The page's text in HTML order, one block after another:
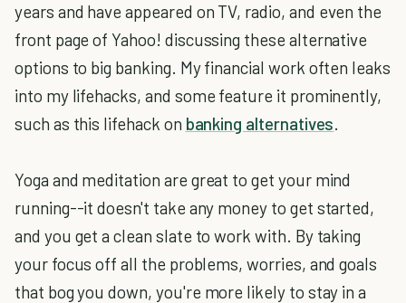
years and have appeared on TV, radio, and even the
front page of Yahoo! discussing these alternative
options to big banking. My financial work often leaks
into my lifehacks, and some feature it prominently,
such as this lifehack on banking alternatives.
Yoga and meditation are great to get your mind
running--it doesn't take any money to get started,
and you get a clean slate to work with. By taking
your focus off all the problems, worries, and goals
that bog you down, you're more likely to stay in a